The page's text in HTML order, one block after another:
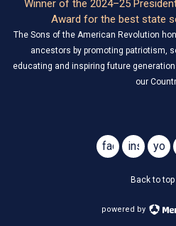
Winner of the 2024–25
Award for the best state
The Sons of the American Revolution
ancestors by promoting patriotism,
educating and inspiring future
our
facebookinstagram
Back to top
powered by